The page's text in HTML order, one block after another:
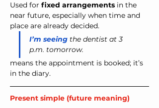
Used for fixed arrangements in the
near future, especially when time and
place are already decided.
I’m seeing the dentist at 3
p.m. tomorrow.
means the appointment is booked; it’s
in the diary.
Present simple (future meaning)